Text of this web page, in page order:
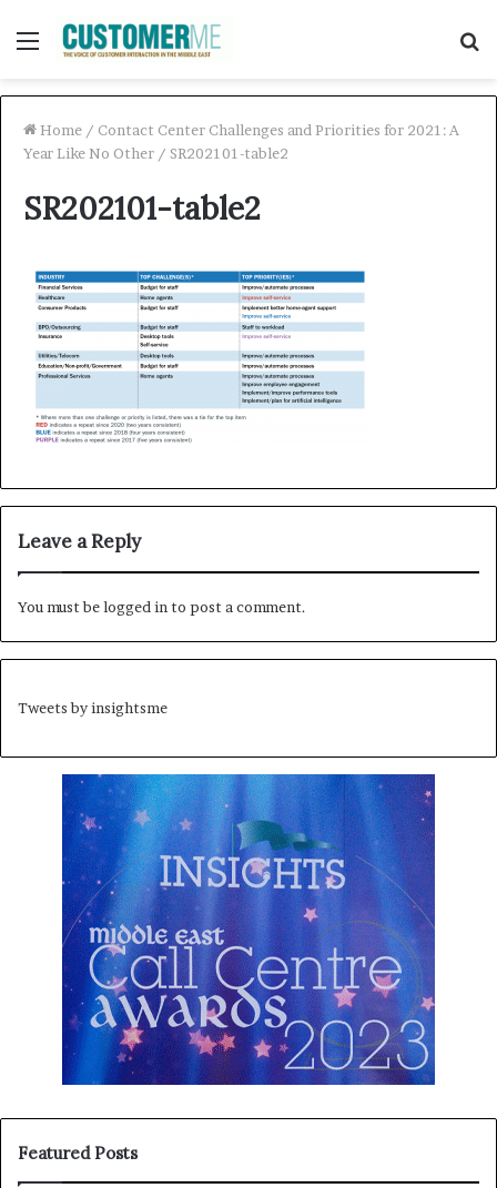
Menu
Home / Contact Center Challenges and Priorities for 2021: A
Year Like No Other / SR202101-table2
SR202101-table2
Leave a Reply
You must belogged in to post a comment.
Tweets by insightsme
Featured Posts